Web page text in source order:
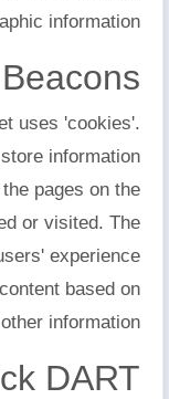
information.
uses 'cookies'.
information
pages on the
or visited. The
experience
based on
information.
DART